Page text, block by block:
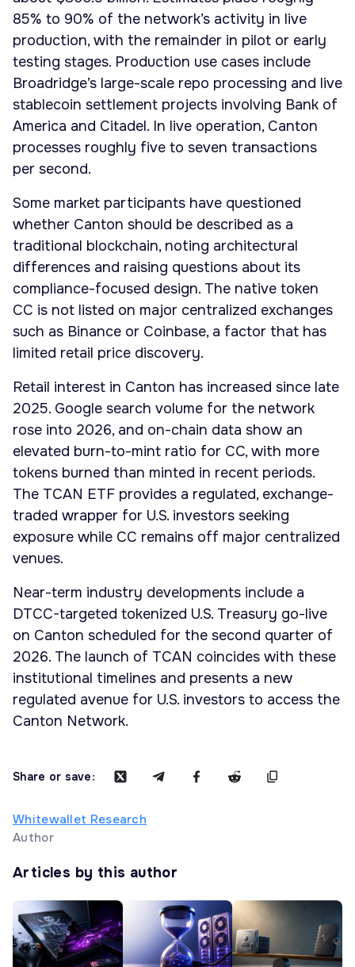
85% to 90% of the network’s activity in live
production, with the remainder in pilot or early
testing stages. Production use cases include
Broadridge’s large-scale repo processing and live
stablecoin settlement projects involving Bank of
America and Citadel. In live operation, Canton
processes roughly five to seven transactions
per second.
Some market participants have questioned
whether Canton should be described as a
traditional blockchain, noting architectural
differences and raising questions about its
compliance-focused design. The native token
CC is not listed on major centralized exchanges
such as Binance or Coinbase, a factor that has
limited retail price discovery.
Retail interest in Canton has increased since late
2025. Google search volume for the network
rose into 2026, and on-chain data show an
elevated burn-to-mint ratio for CC, with more
tokens burned than minted in recent periods.
The TCAN ETF provides a regulated, exchange-
traded wrapper for U.S. investors seeking
exposure while CC remains off major centralized
venues.
Near-term industry developments include a
DTCC-targeted tokenized U.S. Treasury go-live
on Canton scheduled for the second quarter of
2026. The launch of TCAN coincides with these
institutional timelines and presents a new
regulated avenue for U.S. investors to access the
Canton Network.
Share or save:
Whitewallet Research
Author
Articles by this author